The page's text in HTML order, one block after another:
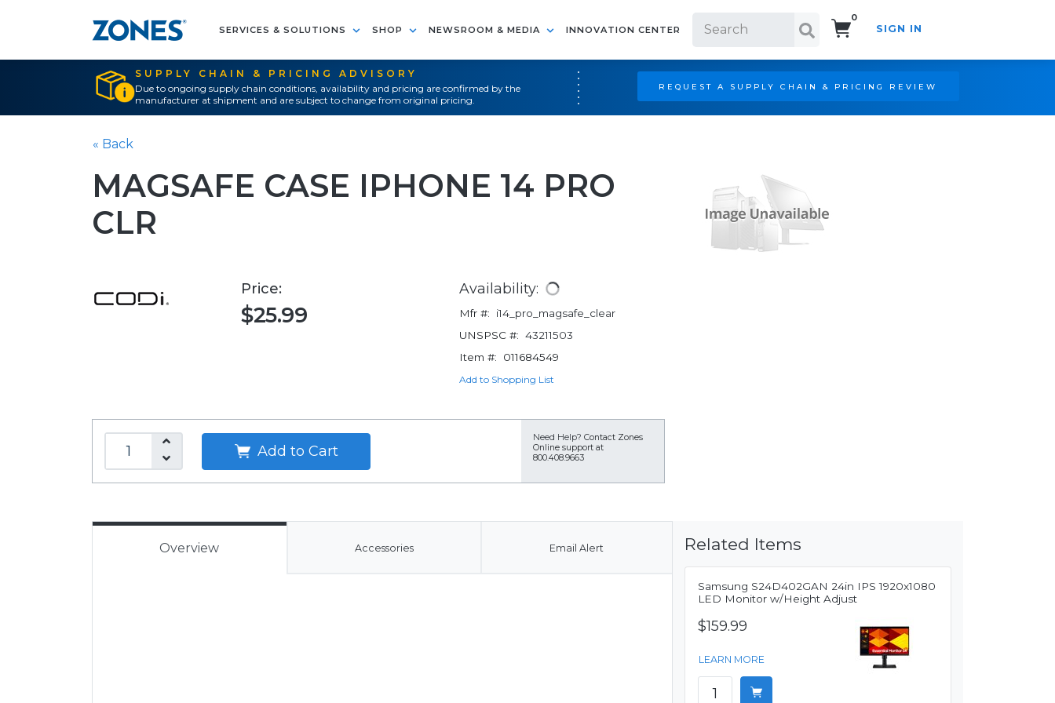
SERVICES & SOLUTIONS SHOP NEWSROOM & MEDIA INNOVATION CENTER
0
SIGN IN
SUPPLY CHAIN & PRICING ADVISORY
Due to ongoing supply chain conditions, availability and pricing are confirmed by the
manufacturer at shipment and are subject to change from original pricing.
REQUEST A SUPPLY CHAIN & PRICING REVIEW
« Back
MAGSAFE CASE IPHONE 14 PRO
CLR
Price:
$25.99
Availability:
Mfr #:
i14_pro_magsafe_clear
UNSPSC #: 43211503
Item #:
011684549
Add to Shopping List
Add to Cart
Need Help? Contact Zones
Online support at
800.408.9663
Overview Accessories Email Alert Related Items
Samsung S24D402GAN 24in IPS 1920x1080
LED Monitor w/Height Adjust
$159.99
LEARN MORE